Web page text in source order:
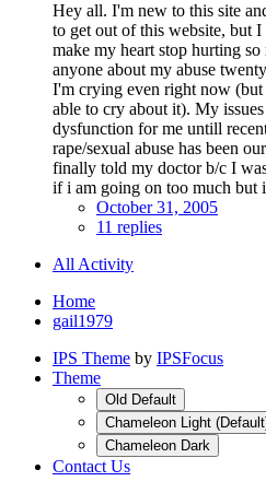
Hey all. I'm new to this site
to get out of this website, but
make my heart stop hurting
anyone about my abuse
I'm crying even right now
able to cry about it). My
dysfunction for me untill
rape/sexual abuse has been
finally told my doctor b/c I
if i am going on too much but
October 31, 2005
11 replies
All Activity
Home
gail1979
IPS Theme by IPSFocus
Theme
Old Default
Chameleon Light
Chameleon Dark
Contact Us